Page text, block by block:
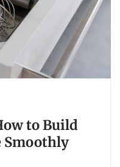
to Build
Smoothly